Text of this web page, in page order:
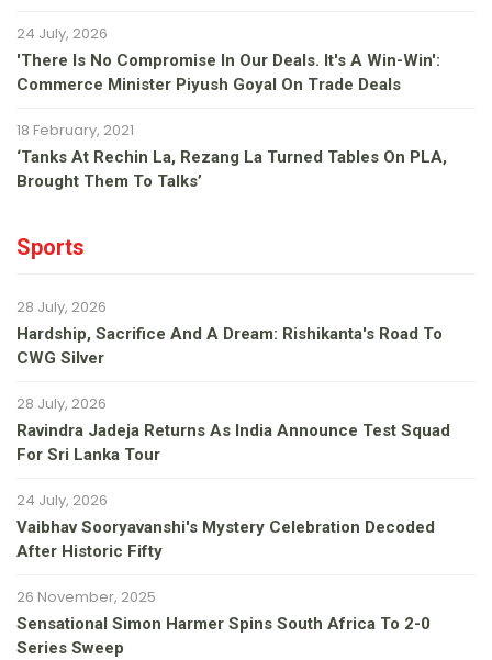
24 July, 2026
'There Is No Compromise In Our Deals. It's A Win-Win':
Commerce Minister Piyush Goyal On Trade Deals
18 February, 2021
‘Tanks At Rechin La, Rezang La Turned Tables On PLA,
Brought Them To Talks’
Sports
28 July, 2026
Hardship, Sacrifice And A Dream: Rishikanta's Road To
CWG Silver
28 July, 2026
Ravindra Jadeja Returns As India Announce Test Squad
For Sri Lanka Tour
24 July, 2026
Vaibhav Sooryavanshi's Mystery Celebration Decoded
After Historic Fifty
26 November, 2025
Sensational Simon Harmer Spins South Africa To 2-0
Series Sweep